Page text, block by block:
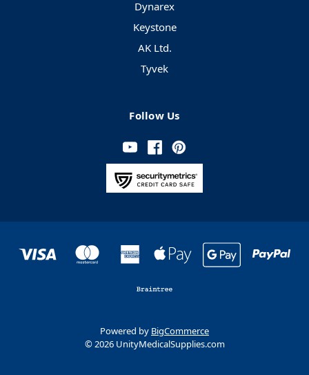
Dynarex
Keystone
AK Ltd.
Tyvek
Follow Us
Powered by BigCommerce
© 2026 UnityMedicalSupplies.com